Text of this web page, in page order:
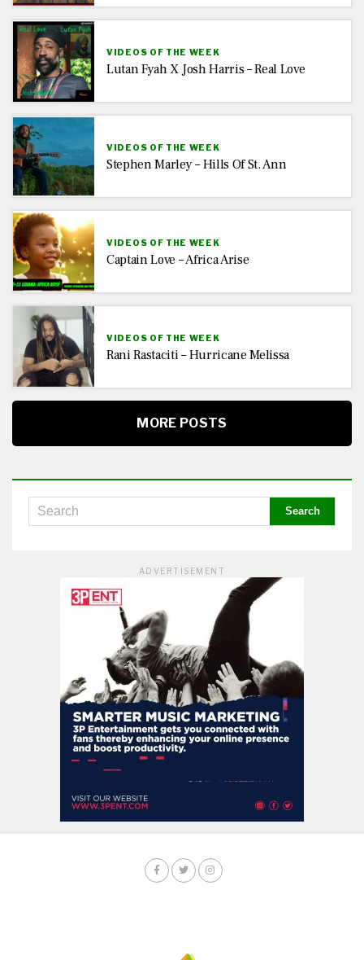
VIDEOS OF THE WEEK
Lutan Fyah X Josh Harris – Real Love
VIDEOS OF THE WEEK
Stephen Marley – Hills Of St. Ann
VIDEOS OF THE WEEK
Captain Love – Africa Arise
VIDEOS OF THE WEEK
Rani Rastaciti – Hurricane Melissa
MORE POSTS
ADVERTISEMENT